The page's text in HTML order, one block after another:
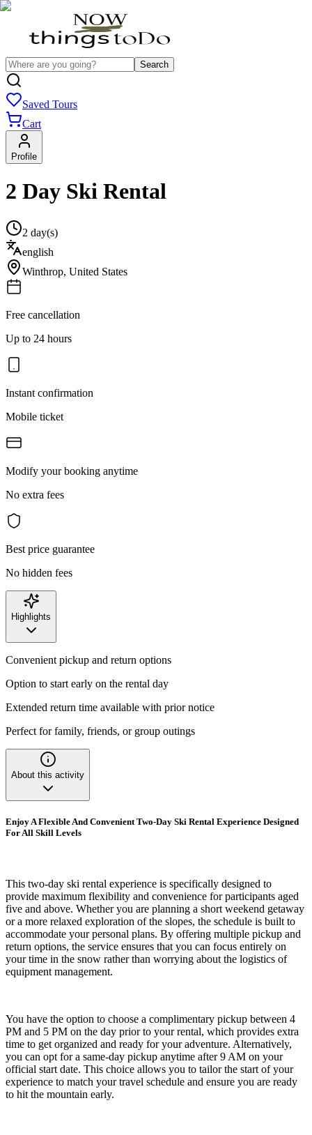
Search
Saved Tours
Cart
Profile
2 Day Ski Rental
2 day(s)
english
Winthrop, United States
Free cancellation
Up to 24 hours
Instant confirmation
Mobile ticket
Modify your booking anytime
No extra fees
Best price guarantee
No hidden fees
Highlights
Convenient pickup and return options
Option to start early on the rental day
Extended return time available with prior notice
Perfect for family, friends, or group outings
About this activity
Enjoy A Flexible And Convenient Two-Day Ski Rental Experience Designed
For All Skill Levels
This two-day ski rental experience is specifically designed to
provide maximum flexibility and convenience for participants aged
five and above. Whether you are planning a short weekend getaway
or a more relaxed exploration of the slopes, the schedule is built to
accommodate your personal plans. By offering multiple pickup and
return options, the service ensures that you can focus entirely on
your time in the snow rather than worrying about the logistics of
equipment management.
You have the option to choose a complimentary pickup between 4
PM and 5 PM on the day prior to your rental, which provides extra
time to get organized and ready for your adventure. Alternatively,
you can opt for a same-day pickup anytime after 9 AM on your
official start date. This choice allows you to tailor the start of your
experience to match your travel schedule and ensure you are ready
to hit the mountain early.